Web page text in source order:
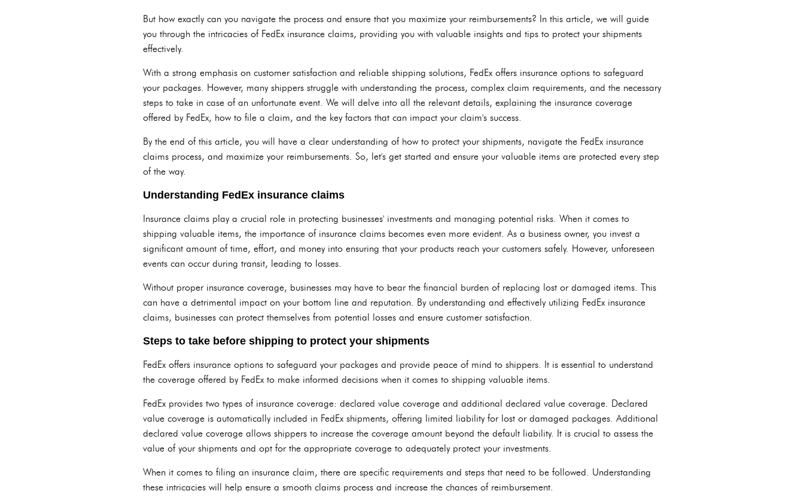
But how exactly can you navigate the process and ensure that you maximize your reimbursements? In this article, we will guide
you through the intricacies of FedEx insurance claims, providing you with valuable insights and tips to protect your shipments
effectively.
With a strong emphasis on customer satisfaction and reliable shipping solutions, FedEx offers insurance options to safeguard
your packages. However, many shippers struggle with understanding the process, complex claim requirements, and the necessary
steps to take in case of an unfortunate event. We will delve into all the relevant details, explaining the insurance coverage
offered by FedEx, how to file a claim, and the key factors that can impact your claim's success.
By the end of this article, you will have a clear understanding of how to protect your shipments, navigate the FedEx insurance
claims process, and maximize your reimbursements. So, let's get started and ensure your valuable items are protected every step
of the way.
Understanding FedEx insurance claims
Insurance claims play a crucial role in protecting businesses' investments and managing potential risks. When it comes to
shipping valuable items, the importance of insurance claims becomes even more evident. As a business owner, you invest a
significant amount of time, effort, and money into ensuring that your products reach your customers safely. However, unforeseen
events can occur during transit, leading to losses.
Without proper insurance coverage, businesses may have to bear the financial burden of replacing lost or damaged items. This
can have a detrimental impact on your bottom line and reputation. By understanding and effectively utilizing FedEx insurance
claims, businesses can protect themselves from potential losses and ensure customer satisfaction.
Steps to take before shipping to protect your shipments
FedEx offers insurance options to safeguard your packages and provide peace of mind to shippers. It is essential to understand
the coverage offered by FedEx to make informed decisions when it comes to shipping valuable items.
FedEx provides two types of insurance coverage: declared value coverage and additional declared value coverage. Declared
value coverage is automatically included in FedEx shipments, offering limited liability for lost or damaged packages. Additional
declared value coverage allows shippers to increase the coverage amount beyond the default liability. It is crucial to assess the
value of your shipments and opt for the appropriate coverage to adequately protect your investments.
When it comes to filing an insurance claim, there are specific requirements and steps that need to be followed. Understanding
these intricacies will help ensure a smooth claims process and increase the chances of reimbursement.